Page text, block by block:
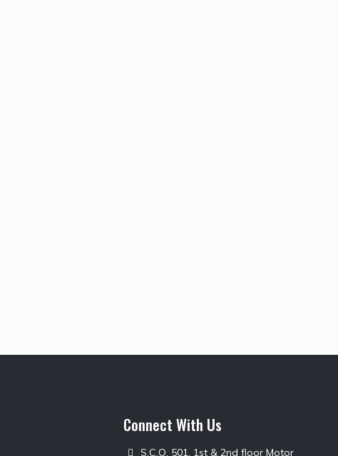
Connect With Us
S.C.O. 501, 1st & 2nd floor Motor